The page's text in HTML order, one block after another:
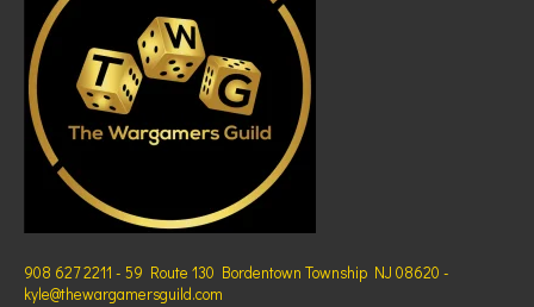
908 627 2211 - 59 Route 130 Bordentown Township NJ 08620 -
kyle@thewargamersguild.com